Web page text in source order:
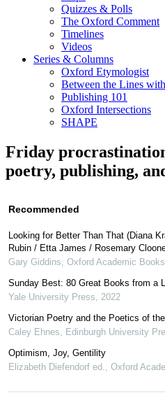
Quizzes & Polls
The Oxford Comment
Timelines
Videos
Series & Columns
Oxford Etymologist
Between the Lines
Publishing 101
Oxford Intersections
SHAPE
Friday
poetry, publishing,
Recommended
Looking for Better Than That (Diana
Rubin / Etta James / Rosemary
Gary Giddins Oxford Academic Books
Sunday Best: 80 Great Books from a
Yale University Press
2022
Victorian Poetry and the Poetics of
Caley Ehnes
Edinburgh University
Optimism, Joy, Gentility
Elizabeth Diefendorf ed.
Oxford